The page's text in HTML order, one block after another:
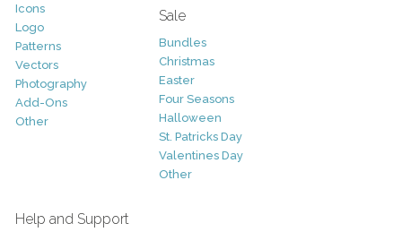
Icons
Logo
Patterns
Vectors
Photography
Add-Ons
Other
Sale
Bundles
Christmas
Easter
Four Seasons
Halloween
St. Patricks Day
Valentines Day
Other
Help and Support